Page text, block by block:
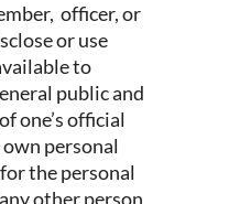
officer, or
or use
to
public and
one’s official
personal
the personal
other person